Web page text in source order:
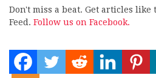
Don't miss a beat. Get articles
Feed. Follow us on Facebook.